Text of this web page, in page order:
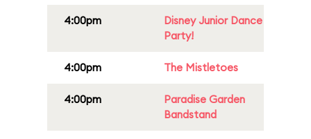
4:00pm
Disney Junior Dance
Party!
4:00pm The Mistletoes
4:00pm
Paradise Garden
Bandstand